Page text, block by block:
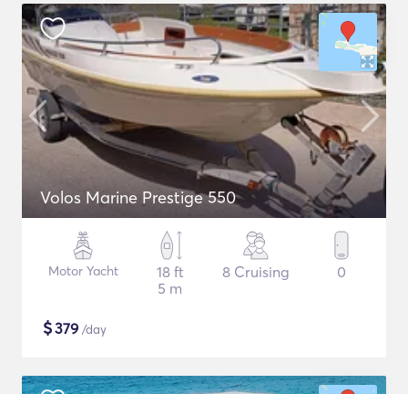
Volos Marine Prestige 550
Motor Yacht
18 ft
5 m
8 Cruising 0
$379 /day